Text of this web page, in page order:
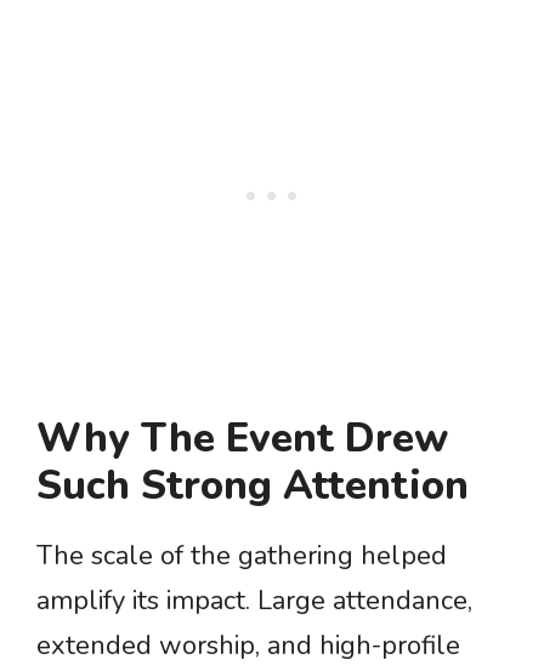
Why The Event Drew
Such Strong Attention
The scale of the gathering helped
amplify its impact. Large attendance,
extended worship, and high-profile